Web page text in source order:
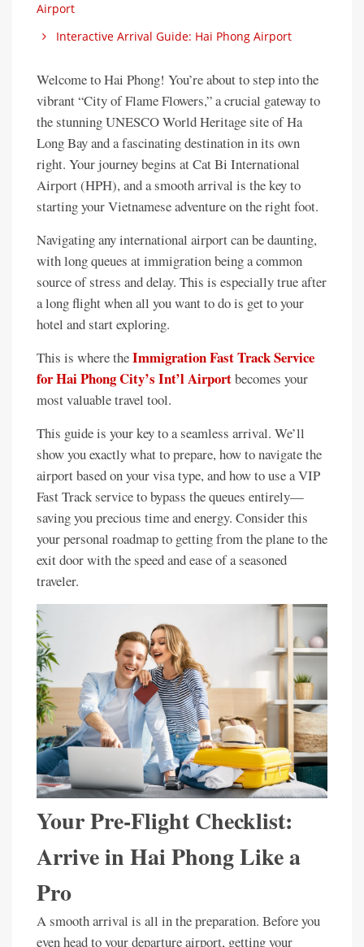
Airport
Interactive Arrival Guide: Hai Phong Airport
Welcome to Hai Phong! You’re about to step into the
vibrant “City of Flame Flowers,” a crucial gateway to
the stunning UNESCO World Heritage site of Ha
Long Bay and a fascinating destination in its own
right. Your journey begins at Cat Bi International
Airport (HPH), and a smooth arrival is the key to
starting your Vietnamese adventure on the right foot.
Navigating any international airport can be daunting,
with long queues at immigration being a common
source of stress and delay. This is especially true after
a long flight when all you want to do is get to your
hotel and start exploring.
This is where theImmigration Fast Track Service
for Hai Phong City’s Int’l Airportbecomes your
most valuable travel tool.
This guide is your key to a seamless arrival. We’ll
show you exactly what to prepare, how to navigate the
airport based on your visa type, and how to use a VIP
Fast Track service to bypass the queues entirely—
saving you precious time and energy. Consider this
your personal roadmap to getting from the plane to the
exit door with the speed and ease of a seasoned
traveler.
Your Pre-Flight Checklist:
Arrive in Hai Phong Like a
Pro
A smooth arrival is all in the preparation. Before you
even head to your departure airport, getting your